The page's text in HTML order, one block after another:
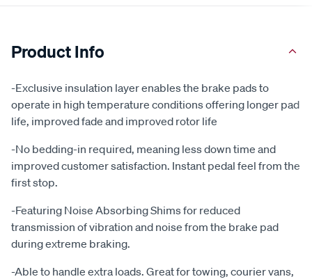
Product Info
-Exclusive insulation layer enables the brake pads to
operate in high temperature conditions offering longer pad
life, improved fade and improved rotor life
-No bedding-in required, meaning less down time and
improved customer satisfaction. Instant pedal feel from the
first stop.
-Featuring Noise Absorbing Shims for reduced
transmission of vibration and noise from the brake pad
during extreme braking.
-Able to handle extra loads. Great for towing, courier vans,